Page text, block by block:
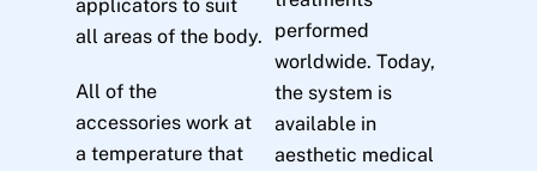
applicators to suit
all areas of the body.
All of the
accessories work at
a temperature that
performed
worldwide. Today,
the system is
available in
aesthetic medical